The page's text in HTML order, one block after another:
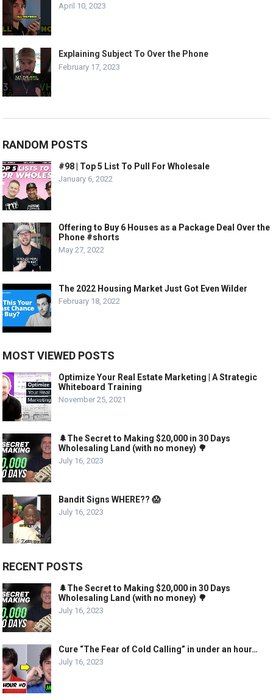
April 10, 2023
Explaining Subject To Over the Phone
February 17, 2023
RANDOM POSTS
#98 | Top 5 List To Pull For Wholesale
January 6, 2022
Offering to Buy 6 Houses as a Package Deal Over the
Phone #shorts
May 27, 2022
The 2022 Housing Market Just Got Even Wilder
February 18, 2022
MOST VIEWED POSTS
Optimize Your Real Estate Marketing | A Strategic
Whiteboard Training
November 25, 2021
🌲The Secret to Making $20,000 in 30 Days
Wholesaling Land (with no money) 🌳
July 16, 2023
Bandit Signs WHERE?? 😱
July 16, 2023
RECENT POSTS
🌲The Secret to Making $20,000 in 30 Days
Wholesaling Land (with no money) 🌳
July 16, 2023
Cure “The Fear of Cold Calling” in under an hour…
July 16, 2023